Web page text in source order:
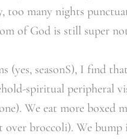
too many nights
of God is still super
(yes, seasonS), I find
spiritual peripheral
We eat more boxed
over broccoli). We